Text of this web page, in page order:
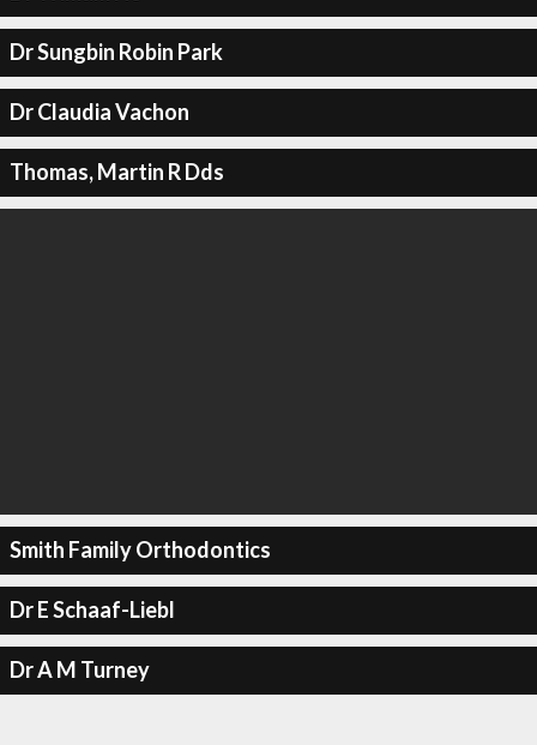
Dr Sungbin Robin Park
Dr Claudia Vachon
Thomas, Martin R Dds
Smith Family Orthodontics
Dr E Schaaf-Liebl
Dr A M Turney